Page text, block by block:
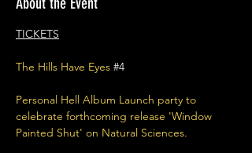
TICKETS
The Hills Have Eyes #4
Personal Hell Album Launch party to
celebrate forthcoming release 'Window
Painted Shut' on Natural Sciences.